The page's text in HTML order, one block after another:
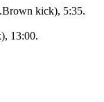
kick), 5:35.
13:00.